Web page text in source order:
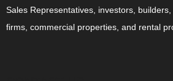
Sales Representatives, investors,
firms, commercial properties, and rental